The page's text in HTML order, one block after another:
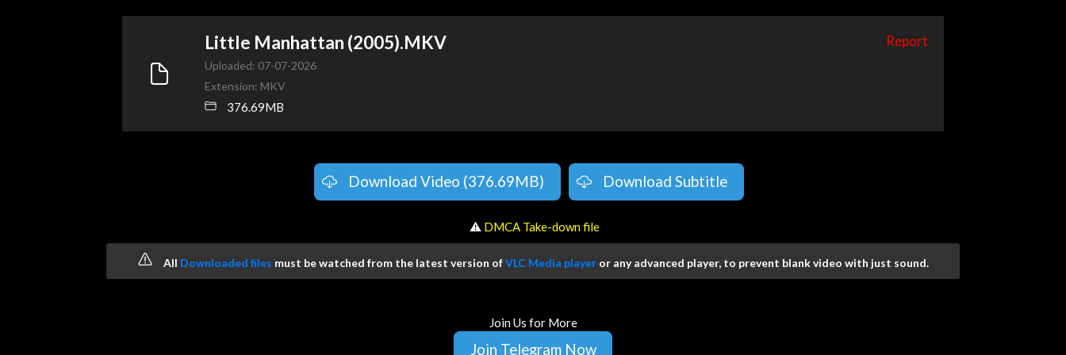
Little Manhattan (2005).MKV Report
Uploaded: 07-07-2026
Extension: MKV
376.69MB
Download Video (376.69MB) Download Subtitle
️ ⚠ DMCA Take-down file
All Downloaded files must be watched from the latest version ofVLC Media player or any advanced player, to prevent blank video with just sound.
Join Us for More
Join Telegram Now